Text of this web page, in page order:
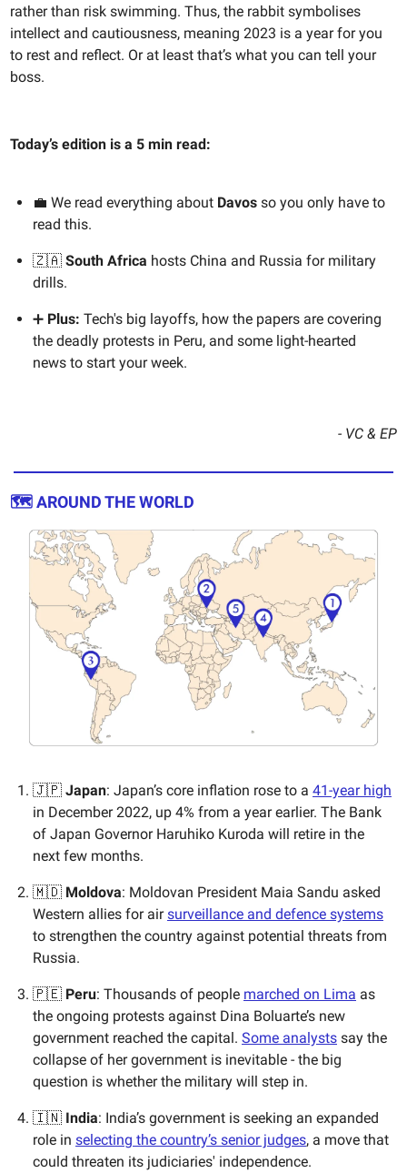
rather than risk swimming. Thus, the rabbit symbolises
intellect and cautiousness, meaning 2023 is a year for you
to rest and reflect. Or at least that’s what you can tell your
boss.
Today’s edition is a 5 min read:
💼 We read everything about Davos so you only have to
read this.
🇿🇦 South Africa hosts China and Russia for military
drills.
➕ Plus: Tech's big layoffs, how the papers are covering
the deadly protests in Peru, and some light-hearted
news to start your week.
- VC & EP
🗺️ AROUND THE WORLD
🇯🇵 Japan: Japan’s core inflation rose to a 41-year high
in December 2022, up 4% from a year earlier. The Bank
of Japan Governor Haruhiko Kuroda will retire in the
next few months.
🇲🇩 Moldova: Moldovan President Maia Sandu asked
Western allies for airsurveillance and defence systems
to strengthen the country against potential threats from
Russia.
🇵🇪 Peru: Thousands of people marched on Lima as
the ongoing protests against Dina Boluarte’s new
government reached the capital. Some analysts say the
collapse of her government is inevitable - the big
question is whether the military will step in.
🇮🇳 India: India’s government is seeking an expanded
role in selecting the country’s senior judges, a move that
could threaten its judiciaries' independence.